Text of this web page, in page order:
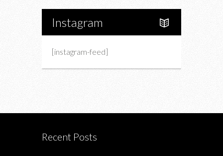
Instagram
[instagram-feed]
Recent Posts